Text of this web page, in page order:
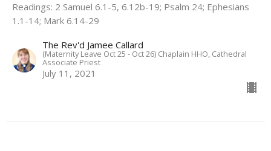
Readings: 2 Samuel 6.1-5, 6.12b-19; Psalm 24; Ephesians
1.1-14; Mark 6.14-29
The Rev'd Jamee Callard
(Maternity Leave Oct 25 - Oct 26) Chaplain HHO, Cathedral
Associate Priest
July 11, 2021